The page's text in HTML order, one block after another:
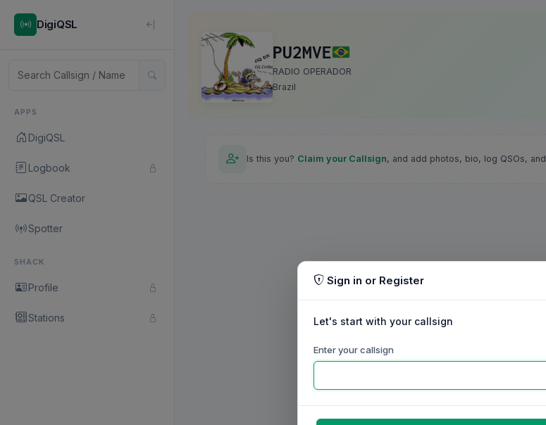
DigiQSL
APPS
DigiQSL
Logbook
QSL Creator
Spotter
SHACK
Profile
Stations
PU2MVE
RADIO OPERADOR
Brazil
Is this you? Claim your Callsign, and add photos, bio, log QSOs, and
Sign in or Register
Let's start with your callsign
Enter your callsign